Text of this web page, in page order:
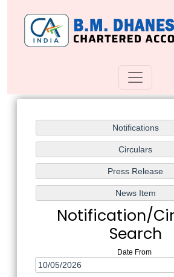
Notification/
Search
Date From